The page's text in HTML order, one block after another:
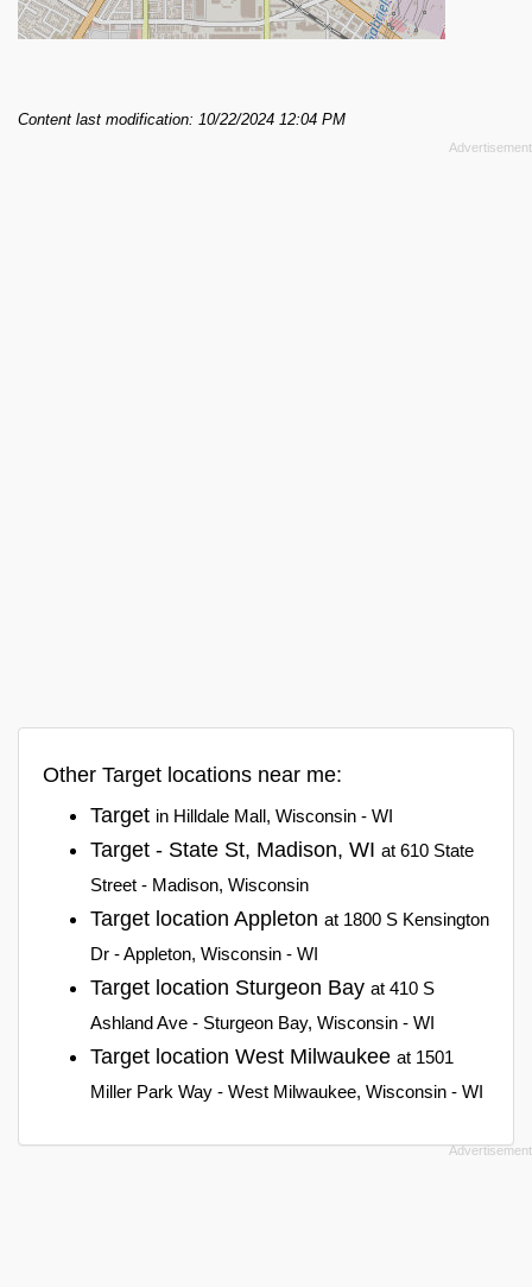
Content last modification: 10/22/2024 12:04 PM
Other Target locations near me:
Target in Hilldale Mall, Wisconsin - WI
Target - State St, Madison, WI at 610 State
Street - Madison, Wisconsin
Target location Appleton at 1800 S Kensington
Dr - Appleton, Wisconsin - WI
Target location Sturgeon Bay at 410 S
Ashland Ave - Sturgeon Bay, Wisconsin - WI
Target location West Milwaukee at 1501
Miller Park Way - West Milwaukee, Wisconsin - WI